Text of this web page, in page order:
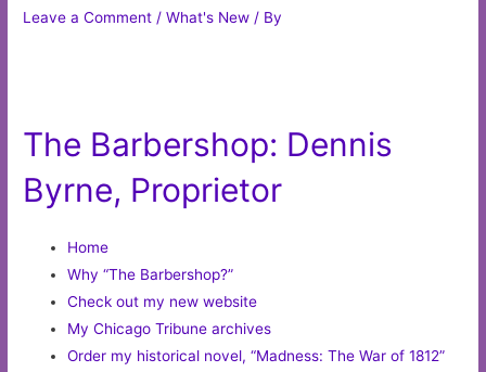
Leave a Comment /What's New / By
The Barbershop: Dennis
Byrne, Proprietor
Home
Why “The Barbershop?”
Check out my new website
My Chicago Tribune archives
Order my historical novel, “Madness: The War of 1812”